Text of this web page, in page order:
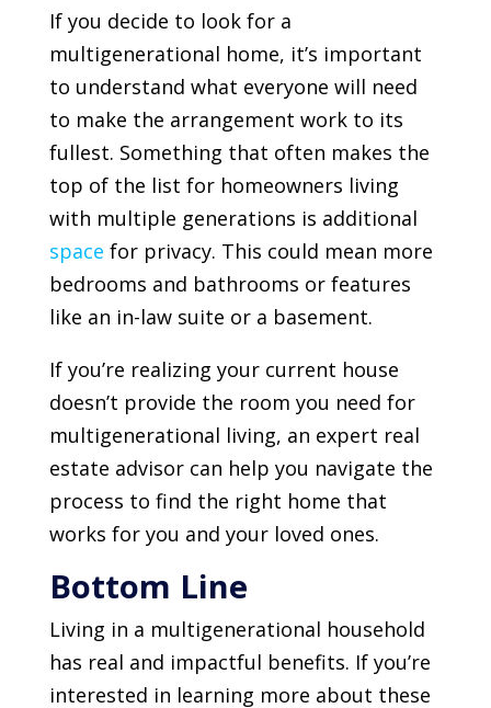
If you decide to look for a
multigenerational home, it’s important
to understand what everyone will need
to make the arrangement work to its
fullest. Something that often makes the
top of the list for homeowners living
with multiple generations is additional
space for privacy. This could mean more
bedrooms and bathrooms or features
like an in-law suite or a basement.
If you’re realizing your current house
doesn’t provide the room you need for
multigenerational living, an expert real
estate advisor can help you navigate the
process to find the right home that
works for you and your loved ones.
Bottom Line
Living in a multigenerational household
has real and impactful benefits. If you’re
interested in learning more about these